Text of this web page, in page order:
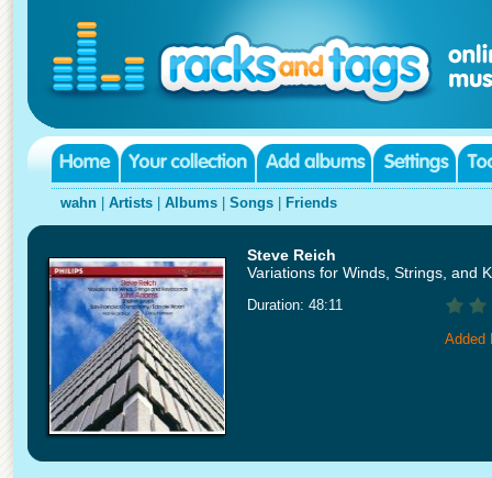
wahn Artists Albums Songs Friends
Steve Reich
Variations for Winds, Strings, and
Duration: 48:11
Added